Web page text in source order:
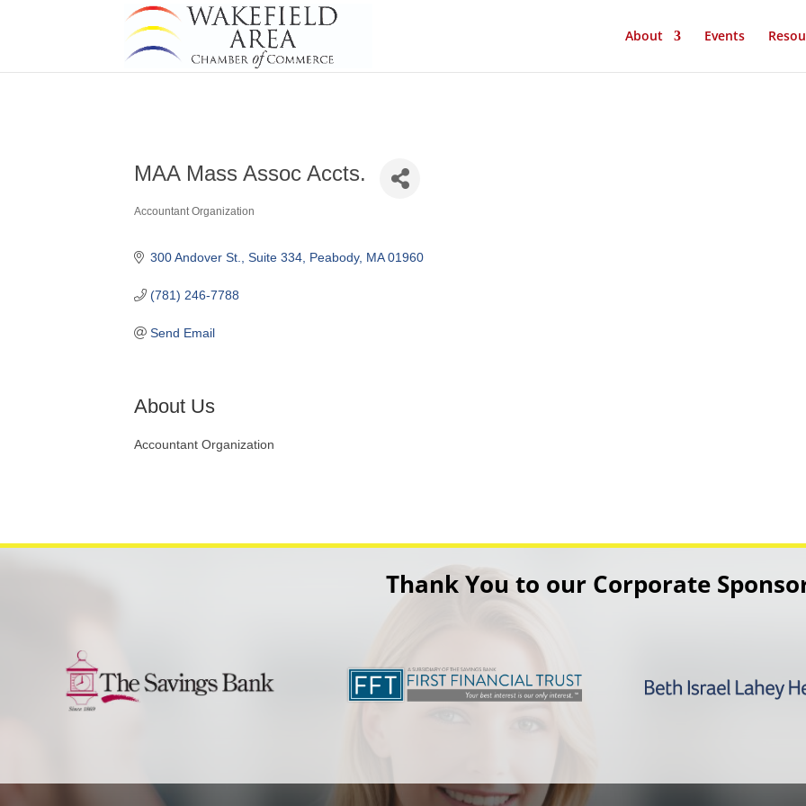
About Events
MAA Mass Assoc Accts.
Categories
Accountant Organization
300 Andover St. Suite 334 Peabody MA 01960
(781) 246-7788
Send Email
About Us
Accountant Organization
Thank You to our Corporate